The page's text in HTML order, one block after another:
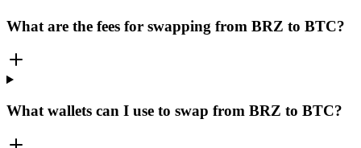
What are the fees for swapping from BRZ to BTC?
What wallets can I use to swap from BRZ to BTC?